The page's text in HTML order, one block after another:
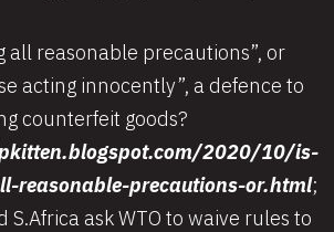
all reasonable precautions”, or
acting innocently”, a defence to
counterfeit goods?
2020/10/is-
reasonable-precautions-or.html;
S.Africa ask WTO to waive rules to